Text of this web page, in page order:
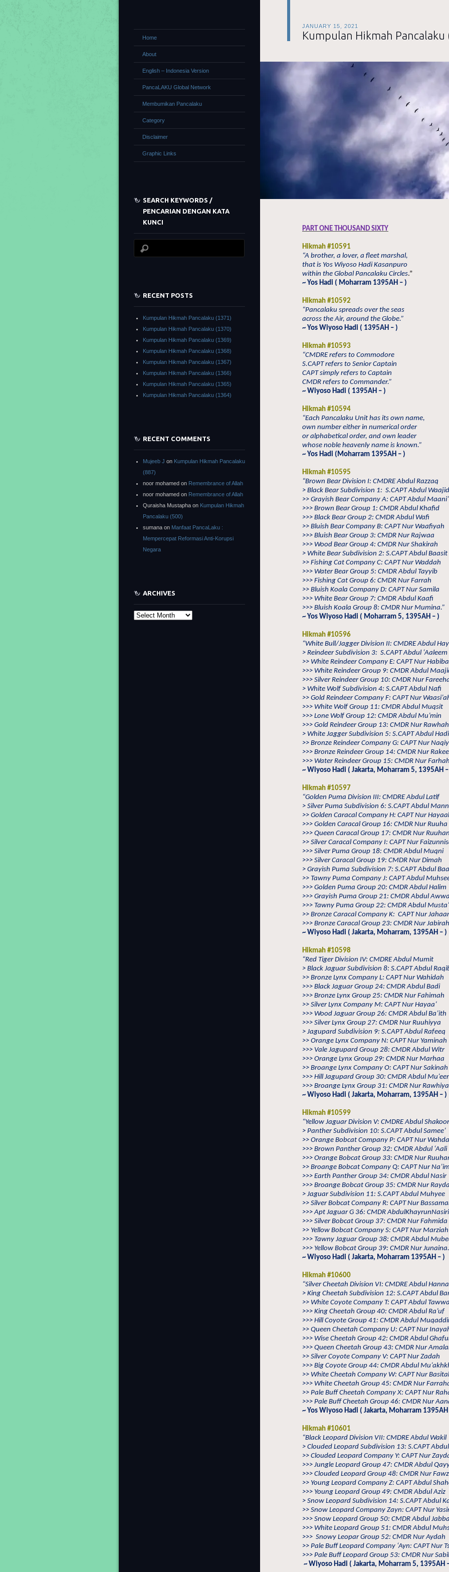
JANUARY 15, 2021
Kumpulan Hikmah Pancalaku
PART ONE THOUSAND SIXTY
Hikmah #10591
“A brother, a lover, a fleet marshal,
that is Yos Wiyoso Hadi Kasanpuro
within the Global Pancalaku Circles.”
~ Yos Hadi ( Moharram 1395AH – )
Hikmah #10592
“Pancalaku spreads over the seas
across the Air, around the Globe.”
~ Yos Wiyoso Hadi ( 1395AH – )
Hikmah #10593
“CMDRE refers to Commodore
S.CAPT refers to Senior Captain
CAPT simply refers to Captain
CMDR refers to Commander.”
~ Wiyoso Hadi ( 1395AH – )
Hikmah #10594
“Each Pancalaku Unit has its own name,
own number either in numerical order
or alphabetical order, and own leader
whose noble heavenly name is known.”
~ Yos Hadi (Moharram 1395AH – )
Hikmah #10595
“Brown Bear Division I: CMDRE Abdul Razzaq
> Black Bear Subdivision 1: S.CAPT Abdul Waajid
>> Grayish Bear Company A: CAPT Abdul Maani’
>>> Brown Bear Group 1: CMDR Abdul Khafid
>>> Black Bear Group 2: CMDR Abdul Wafi
>> Bluish Bear Company B: CAPT Nur Waafiyah
>>> Bluish Bear Group 3: CMDR Nur Rajwaa
>>> Wood Bear Group 4: CMDR Nur Shakirah
> White Bear Subdivision 2: S.CAPT Abdul Baasit
>> Fishing Cat Company C: CAPT Nur Waddah
>>> Water Bear Group 5: CMDR Abdul Tayyib
>>> Fishing Cat Group 6: CMDR Nur Farrah
>> Bluish Koala Company D: CAPT Nur Samila
>>> White Bear Group 7: CMDR Abdul Kaafi
>>> Bluish Koala Group 8: CMDR Nur Mumina.”
~ Yos Wiyoso Hadi ( Moharram 5, 1395AH – )
Hikmah #10596
“White Bull/Jagger Division II: CMDRE Abdul
> Reindeer Subdivision 3: S.CAPT Abdul ‘Aaleem
>> White Reindeer Company E: CAPT Nur
>>> White Reindeer Group 9: CMDR Abdul
>>> Silver Reindeer Group 10: CMDR Nur
> White Wolf Subdivision 4: S.CAPT Abdul Nafi
>> Gold Reindeer Company F: CAPT Nur
>>> White Wolf Group 11: CMDR Abdul Muqsit
>>> Lone Wolf Group 12: CMDR Abdul Mu’min
>>> Gold Reindeer Group 13: CMDR Nur Rawhah
> White Jagger Subdivision 5: S.CAPT Abdul Hadi
>> Bronze Reindeer Company G: CAPT Nur
>>> Bronze Reindeer Group 14: CMDR Nur
>>> Water Reindeer Group 15: CMDR Nur
~ Wiyoso Hadi ( Jakarta, Moharram 5, 1395AH –
Hikmah #10597
“Golden Puma Division III: CMDRE Abdul Latif
> Silver Puma Subdivision 6: S.CAPT Abdul
>> Golden Caracal Company H: CAPT Nur
>>> Golden Caracal Group 16: CMDR Nur Ruuha
>>> Queen Caracal Group 17: CMDR Nur
>> Silver Caracal Company I: CAPT Nur
>>> Silver Puma Group 18: CMDR Abdul Muqni
>>> Silver Caracal Group 19: CMDR Nur Dimah
> Grayish Puma Subdivision 7: S.CAPT Abdul
>> Tawny Puma Company J: CAPT Abdul
>>> Golden Puma Group 20: CMDR Abdul Halim
>>> Grayish Puma Group 21: CMDR Abdul
>>> Tawny Puma Group 22: CMDR Abdul
>> Bronze Caracal Company K: CAPT Nur
>>> Bronze Caracal Group 23: CMDR Nur
~ Wiyoso Hadi ( Jakarta, Moharram, 1395AH – )
Hikmah #10598
“Red Tiger Division IV: CMDRE Abdul Mumit
> Black Jaguar Subdivision 8: S.CAPT Abdul
>> Bronze Lynx Company L: CAPT Nur Wahidah
>>> Black Jaguar Group 24: CMDR Abdul Badi
>>> Bronze Lynx Group 25: CMDR Nur Fahimah
>> Silver Lynx Company M: CAPT Nur Hayaa’
>>> Wood Jaguar Group 26: CMDR Abdul Ba’ith
>>> Silver Lynx Group 27: CMDR Nur Ruuhiyya
> Jagupard Subdivision 9: S.CAPT Abdul Rafeeq
>> Orange Lynx Company N: CAPT Nur Yaminah
>>> Vale Jagupard Group 28: CMDR Abdul Witr
>>> Orange Lynx Group 29: CMDR Nur Marhaa
>> Broange Lynx Company O: CAPT Nur Sakinah
>>> Hill Jagupard Group 30: CMDR Abdul
>>> Broange Lynx Group 31: CMDR Nur
~ Wiyoso Hadi ( Jakarta, Moharram, 1395AH – )
Hikmah #10599
“Yellow Jaguar Division V: CMDRE Abdul Shakoor
> Panther Subdivision 10: S.CAPT Abdul Samee’
>> Orange Bobcat Company P: CAPT Nur
>>> Brown Panther Group 32: CMDR Abdul ‘Aali
>>> Orange Bobcat Group 33: CMDR Nur
>> Broange Bobcat Company Q: CAPT Nur
>>> Earth Panther Group 34: CMDR Abdul Nasir
>>> Broange Bobcat Group 35: CMDR Nur
> Jaguar Subdivision 11: S.CAPT Abdul Muhyee
>> Silver Bobcat Company R: CAPT Nur
>>> Apt Jaguar G 36: CMDR
>>> Silver Bobcat Group 37: CMDR Nur Fahmida
>> Yellow Bobcat Company S: CAPT Nur Marziah
>>> Tawny Jaguar Group 38: CMDR Abdul
>>> Yellow Bobcat Group 39: CMDR Nur
~ Wiyoso Hadi ( Jakarta, Moharram 1395AH – )
Hikmah #10600
“Silver Cheetah Division VI: CMDRE Abdul
> King Cheetah Subdivision 12: S.CAPT Abdul
>> White Coyote Company T: CAPT Abdul
>>> King Cheetah Group 40: CMDR Abdul Ra’uf
>>> Hill Coyote Group 41: CMDR Abdul
>> Queen Cheetah Company U: CAPT Nur
>>> Wise Cheetah Group 42: CMDR Abdul
>>> Queen Cheetah Group 43: CMDR Nur
>> Silver Coyote Company V: CAPT Nur Zadah
>>> Big Coyote Group 44: CMDR Abdul
>> White Cheetah Company W: CAPT Nur
>>> White Cheetah Group 45: CMDR Nur
>> Pale Buff Cheetah Company X: CAPT Nur
>>> Pale Buff Cheetah Group 46: CMDR Nur
~ Yos Wiyoso Hadi ( Jakarta, Moharram 1395AH
Hikmah #10601
“Black Leopard Division VII: CMDRE Abdul Wakil
> Clouded Leopard Subdivision 13: S.CAPT
>> Clouded Leopard Company Y: CAPT Nur
>>> Jungle Leopard Group 47: CMDR Abdul
>>> Clouded Leopard Group 48: CMDR Nur
>> Young Leopard Company Z: CAPT Abdul
>>> Young Leopard Group 49: CMDR Abdul Aziz
> Snow Leopard Subdivision 14: S.CAPT Abdul
>> Snow Leopard Company Zayn: CAPT Nur
>>> Snow Leopard Group 50: CMDR Abdul
>>> White Leopard Group 51: CMDR Abdul
>>> Snowy Leopar Group 52: CMDR Nur Aydah
>> Pale Buff Leopard Company ‘Ayn: CAPT Nur
>>> Pale Buff Leopard Group 53: CMDR Nur
~ Wiyoso Hadi ( Jakarta, Moharram 5, 1395AH
Home
About
English – Indonesia Version
PancaLAKU Global Network
Membumikan Pancalaku
Category
Disclaimer
Graphic Links
SEARCH KEYWORDS /
PENCARIAN DENGAN KATA
KUNCI
RECENT POSTS
Kumpulan Hikmah Pancalaku (1371)
Kumpulan Hikmah Pancalaku (1370)
Kumpulan Hikmah Pancalaku (1369)
Kumpulan Hikmah Pancalaku (1368)
Kumpulan Hikmah Pancalaku (1367)
Kumpulan Hikmah Pancalaku (1366)
Kumpulan Hikmah Pancalaku (1365)
Kumpulan Hikmah Pancalaku (1364)
RECENT COMMENTS
Mujeeb J on Kumpulan Hikmah Pancalaku
(887)
noor mohamed on Remembrance of Allah
noor mohamed on Remembrance of Allah
Quraisha Mustapha on Kumpulan Hikmah
Pancalaku (500)
sumana on Manfaat PancaLaku :
Mempercepat Reformasi Anti-Korupsi
Negara
ARCHIVES
Archives